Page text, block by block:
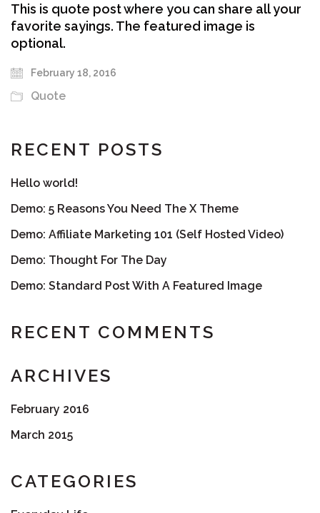
This is quote post where you can share all your
favorite sayings. The featured image is
optional.
February 18, 2016
Quote
RECENT POSTS
Hello world!
Demo: 5 Reasons You Need The X Theme
Demo: Affiliate Marketing 101 (Self Hosted Video)
Demo: Thought For The Day
Demo: Standard Post With A Featured Image
RECENT COMMENTS
ARCHIVES
February 2016
March 2015
CATEGORIES